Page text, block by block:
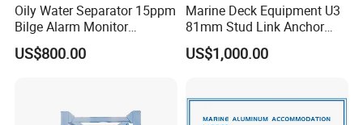
Oily Water Separator 15ppm
Bilge Alarm Monitor
Bilgmon Ows Detector
US$800.00
Marine Deck Equipment U3
81mm Stud Link Anchor
Chain Supply
US$1,000.00